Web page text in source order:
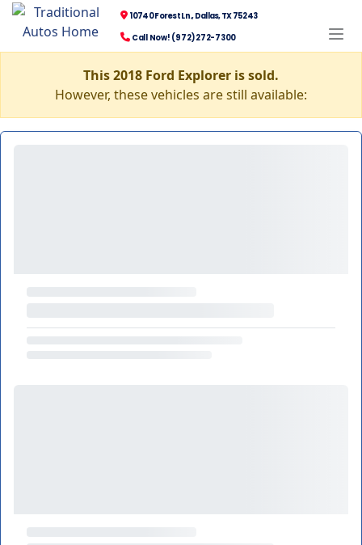
10740 Forest Ln., Dallas, TX 75243
Call Now! (972) 272-7300
This 2018 Ford Explorer is sold.
However, these vehicles are still available: